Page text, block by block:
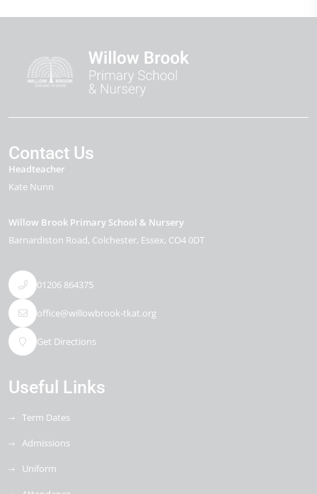
Contact Us
Headteacher
Kate Nunn
Willow Brook Primary School & Nursery
Barnardiston Road Colchester Essex CO4 0DT
01206 864375
office@willowbrook-tkat.org
Get Directions
Useful Links
Term Dates
Admissions
Uniform